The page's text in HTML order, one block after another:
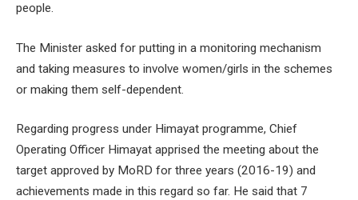
people.
The Minister asked for putting in a monitoring mechanism
and taking measures to involve women/girls in the schemes
or making them self-dependent.
Regarding progress under Himayat programme, Chief
Operating Officer Himayat apprised the meeting about the
target approved by MoRD for three years (2016-19) and
achievements made in this regard so far. He said that 7